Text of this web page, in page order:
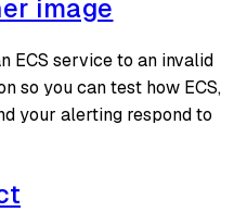
image
ECS service to an invalid
so you can test how ECS,
your alerting respond to